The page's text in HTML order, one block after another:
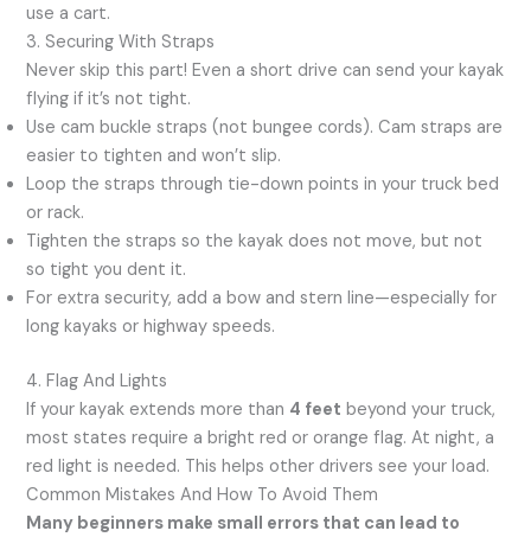
use a cart.
3. Securing With Straps
Never skip this part! Even a short drive can send your kayak
flying if it’s not tight.
Use cam buckle straps (not bungee cords). Cam straps are
easier to tighten and won’t slip.
Loop the straps through tie-down points in your truck bed
or rack.
Tighten the straps so the kayak does not move, but not
so tight you dent it.
For extra security, add a bow and stern line—especially for
long kayaks or highway speeds.
4. Flag And Lights
If your kayak extends more than 4 feet beyond your truck,
most states require a bright red or orange flag. At night, a
red light is needed. This helps other drivers see your load.
Common Mistakes And How To Avoid Them
Many beginners make small errors that can lead to